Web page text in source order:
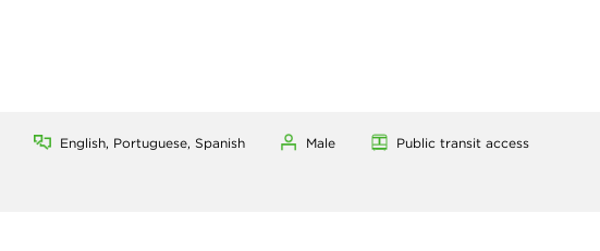
English, Portuguese, Spanish Male Public transit access